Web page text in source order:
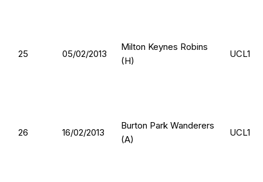
25 05/02/2013
Milton Keynes Robins
(H)
UCL1
26 16/02/2013
Burton Park Wanderers
(A)
UCL1